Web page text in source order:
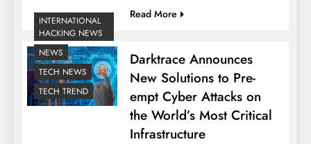
Read More
INTERNATIONAL
HACKING NEWS
NEWS
TECH NEWS
TECH TREND
Darktrace Announces
New Solutions to Pre-
empt Cyber Attacks on
the World’s Most Critical
Infrastructure